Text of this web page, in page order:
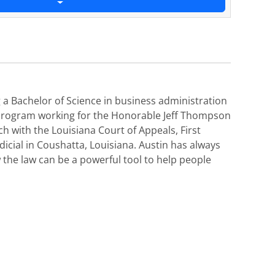
Bachelor of Science in business administration
working for the Honorable Jeff Thompson
with the Louisiana Court of Appeals, First
in Coushatta, Louisiana. Austin has always
law can be a powerful tool to help people